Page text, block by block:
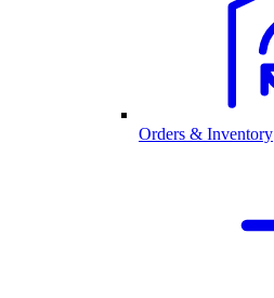
Orders & Inventory